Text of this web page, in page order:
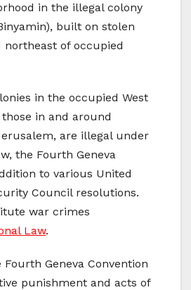
in the illegal colony
built on stolen
northeast of occupied
in the occupied West
in and around
are illegal under
the Fourth Geneva
to various United
Council resolutions.
war crimes
Law.
Fourth Geneva Convention
punishment and acts of